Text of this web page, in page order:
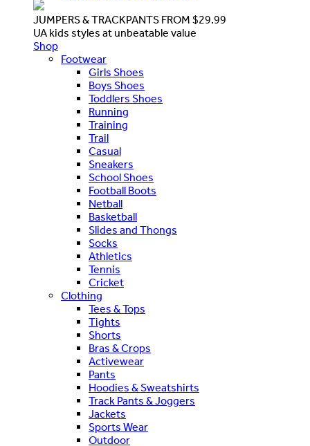
JUMPERS & TRACKPANTS FROM $29.99
UA kids styles at unbeatable value
Shop
Footwear
Girls Shoes
Boys Shoes
Toddlers Shoes
Running
Training
Trail
Casual
Sneakers
School Shoes
Football Boots
Netball
Basketball
Slides and Thongs
Socks
Athletics
Tennis
Cricket
Clothing
Tees & Tops
Tights
Shorts
Bras & Crops
Activewear
Pants
Hoodies & Sweatshirts
Track Pants & Joggers
Jackets
Sports Wear
Outdoor